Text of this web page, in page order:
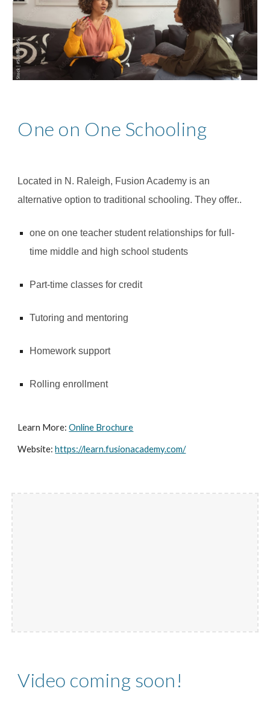
One on One Schooling
Located in N. Raleigh, Fusion Academy is an
alternative option to traditional schooling. They offer..
one on one teacher student relationships for full-
time middle and high school students
Part-time classes for credit
Tutoring and mentoring
Homework support
Rolling enrollment
Learn More:Online Brochure
Website:https://learn.fusionacademy.com/
Video coming soon!